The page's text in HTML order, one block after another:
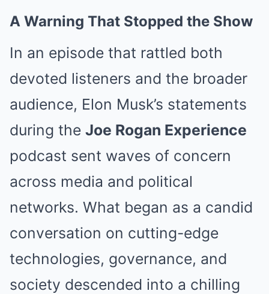
A Warning That Stopped the Show
In an episode that rattled both
devoted listeners and the broader
audience, Elon Musk’s statements
during the Joe Rogan Experience
podcast sent waves of concern
across media and political
networks. What began as a candid
conversation on cutting-edge
technologies, governance, and
society descended into a chilling